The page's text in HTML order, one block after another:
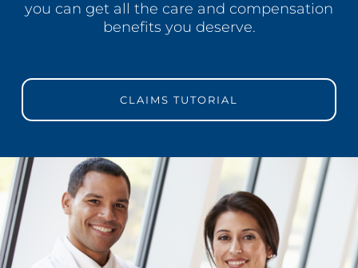
you can get all the care and compensation
benefits you deserve.
CLAIMS TUTORIAL